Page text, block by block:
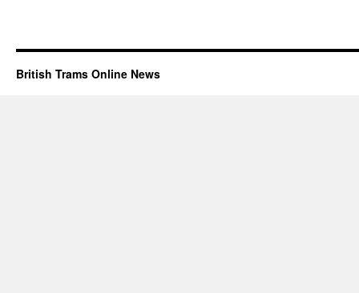
British Trams Online News